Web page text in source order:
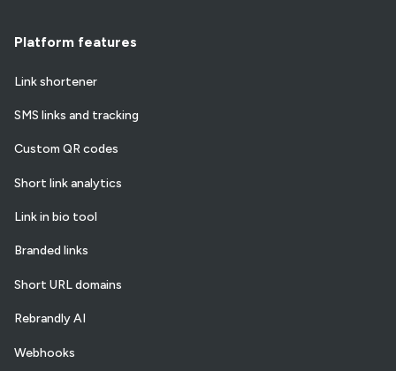
Platform features
Link shortener
SMS links and tracking
Custom QR codes
Short link analytics
Link in bio tool
Branded links
Short URL domains
Rebrandly AI
Webhooks